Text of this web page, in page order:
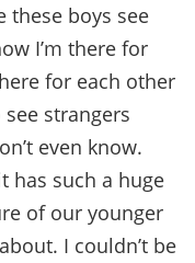
these boys see
I’m there for
for each other
strangers
even know.
has such a huge
of our younger
I couldn’t be